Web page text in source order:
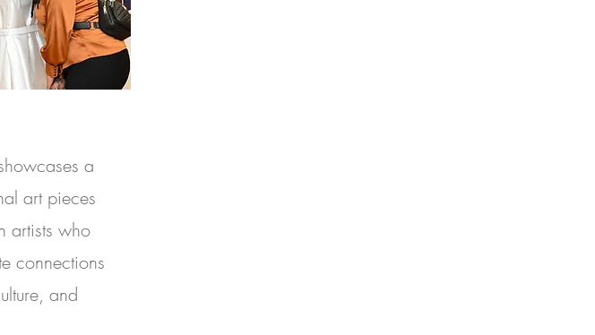
a
art pieces
artists who
connections
and